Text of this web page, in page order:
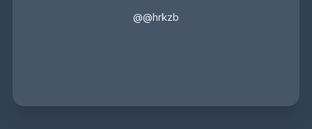
@@hrkzb